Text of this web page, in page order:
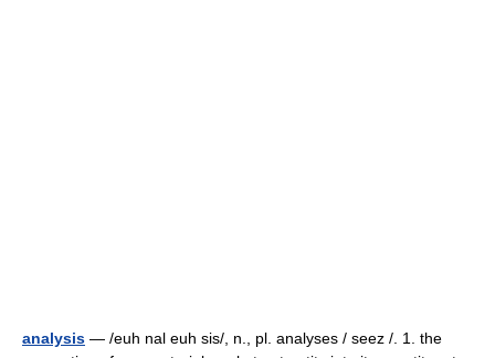
analysis — /euh nal euh sis/, n., pl. analyses / seez /. 1. the